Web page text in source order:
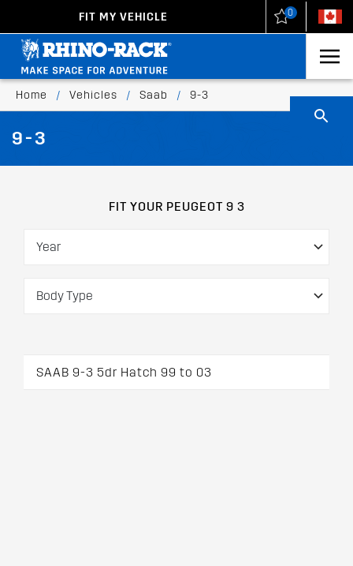
FIT MY VEHICLE 0
Home / Vehicles / Saab / 9-3
9-3
FIT YOUR PEUGEOT 9 3
SAAB 9-3 5dr Hatch 99 to 03